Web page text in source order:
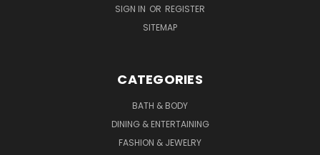
SIGN IN OR REGISTER
SITEMAP
CATEGORIES
BATH & BODY
DINING & ENTERTAINING
FASHION & JEWELRY